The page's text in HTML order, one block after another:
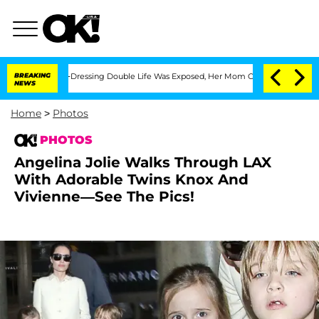
BREAKING
NEWS
Dressing Double Life Was Exposed, Her Mom Claims 'Love Island
Home > Photos
PHOTOS
Angelina Jolie Walks Through LAX
With Adorable Twins Knox And
Vivienne—See The Pics!